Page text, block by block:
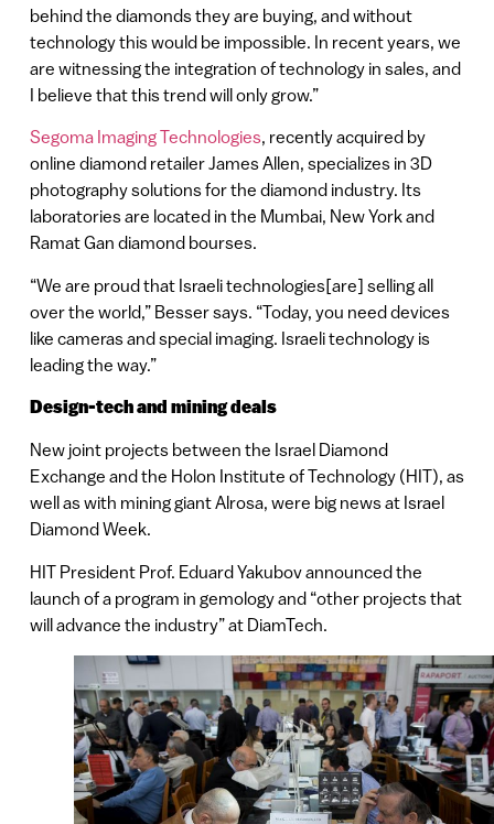
behind the diamonds they are buying, and without
technology this would be impossible. In recent years, we
are witnessing the integration of technology in sales, and
I believe that this trend will only grow.”
Segoma Imaging Technologies, recently acquired by
online diamond retailer James Allen, specializes in 3D
photography solutions for the diamond industry. Its
laboratories are located in the Mumbai, New York and
Ramat Gan diamond bourses.
“We are proud that Israeli technologies[are] selling all
over the world,” Besser says. “Today, you need devices
like cameras and special imaging. Israeli technology is
leading the way.”
Design-tech and mining deals
New joint projects between the Israel Diamond
Exchange and the Holon Institute of Technology (HIT), as
well as with mining giant Alrosa, were big news at Israel
Diamond Week.
HIT President Prof. Eduard Yakubov announced the
launch of a program in gemology and “other projects that
will advance the industry” at DiamTech.